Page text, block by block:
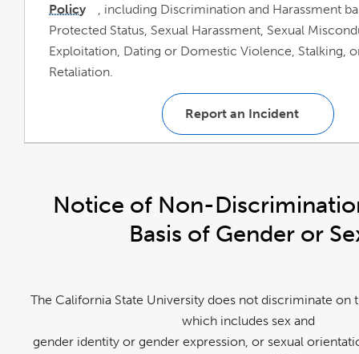
Policy
link
in
a
window
, including Discrimination and Harassment
Protected Status, Sexual Harassment, Sexual
Exploitation, Dating or Domestic Violence, Stalking,
Retaliation.
Report an Incident
opens
a
new
Notice of Non-
Basis of Gender or
The California State University does not discriminate on
which includes sex and
gender identity or gender expression, or sexual